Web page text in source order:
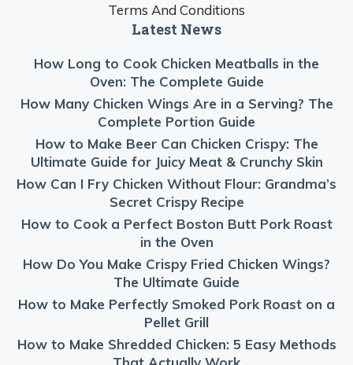
Terms And Conditions
Latest News
How Long to Cook Chicken Meatballs in the
Oven: The Complete Guide
How Many Chicken Wings Are in a Serving? The
Complete Portion Guide
How to Make Beer Can Chicken Crispy: The
Ultimate Guide for Juicy Meat & Crunchy Skin
How Can I Fry Chicken Without Flour: Grandma’s
Secret Crispy Recipe
How to Cook a Perfect Boston Butt Pork Roast
in the Oven
How Do You Make Crispy Fried Chicken Wings?
The Ultimate Guide
How to Make Perfectly Smoked Pork Roast on a
Pellet Grill
How to Make Shredded Chicken: 5 Easy Methods